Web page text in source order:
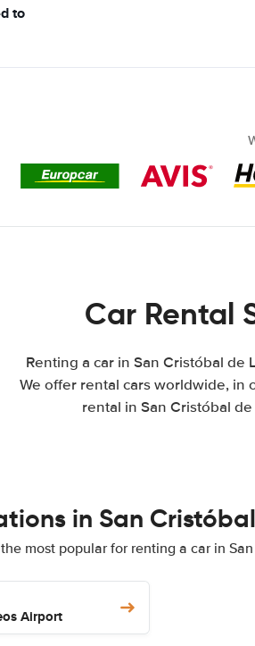
to
Car Rental
Renting a car in San Cristóbal de
We offer rental cars worldwide, in
rental in San Cristóbal
in San
most popular for renting a car in
Airport